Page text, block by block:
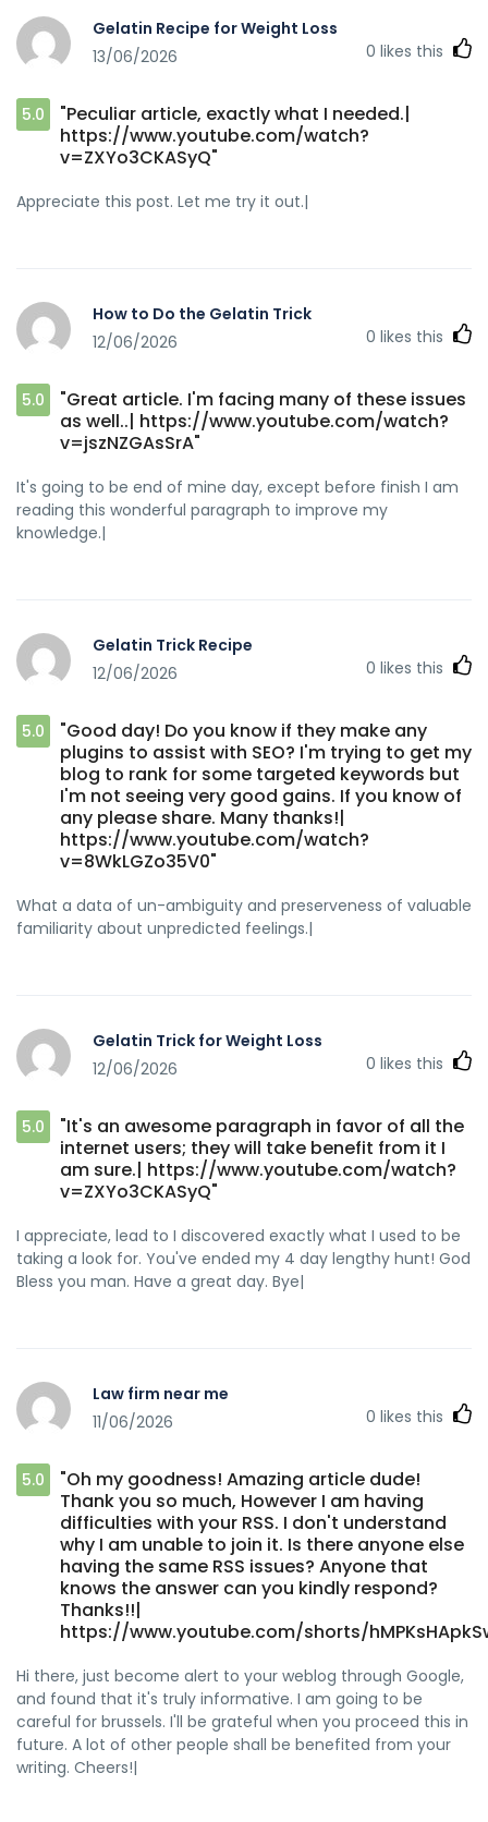
Gelatin Recipe for Weight Loss
13/06/2026
0 likes this
5.0
"Peculiar article, exactly what I needed.|
https://www.youtube.com/watch?
v=ZXYo3CKASyQ"
Appreciate this post. Let me try it out.|
How to Do the Gelatin Trick
12/06/2026
0 likes this
5.0
"Great article. I'm facing many of these issues
as well..| https://www.youtube.com/watch?
v=jszNZGAsSrA"
It's going to be end of mine day, except before finish I am
reading this wonderful paragraph to improve my
knowledge.|
Gelatin Trick Recipe
12/06/2026
0 likes this
5.0
"Good day! Do you know if they make any
plugins to assist with SEO? I'm trying to get my
blog to rank for some targeted keywords but
I'm not seeing very good gains. If you know of
any please share. Many thanks!|
https://www.youtube.com/watch?
v=8WkLGZo35V0"
What a data of un-ambiguity and preserveness of valuable
familiarity about unpredicted feelings.|
Gelatin Trick for Weight Loss
12/06/2026
0 likes this
5.0
"It's an awesome paragraph in favor of all the
internet users; they will take benefit from it I
am sure.| https://www.youtube.com/watch?
v=ZXYo3CKASyQ"
I appreciate, lead to I discovered exactly what I used to be
taking a look for. You've ended my 4 day lengthy hunt! God
Bless you man. Have a great day. Bye|
Law firm near me
11/06/2026
0 likes this
5.0
"Oh my goodness! Amazing article dude!
Thank you so much, However I am having
difficulties with your RSS. I don't understand
why I am unable to join it. Is there anyone else
having the same RSS issues? Anyone that
knows the answer can you kindly respond?
Thanks!!|
https://www.youtube.com/shorts/
Hi there, just become alert to your weblog through Google,
and found that it's truly informative. I am going to be
careful for brussels. I'll be grateful when you proceed this in
future. A lot of other people shall be benefited from your
writing. Cheers!|